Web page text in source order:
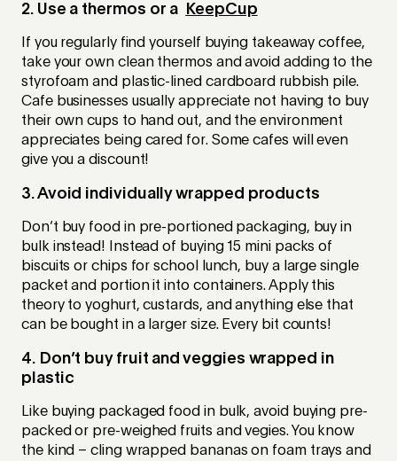
2. Use a thermos or a KeepCup
If you regularly find yourself buying takeaway coffee,
take your own clean thermos and avoid adding to the
styrofoam and plastic-lined cardboard rubbish pile.
Cafe businesses usually appreciate not having to buy
their own cups to hand out, and the environment
appreciates being cared for. Some cafes will even
give you a discount!
3. Avoid individually wrapped products
Don’t buy food in pre-portioned packaging, buy in
bulk instead! Instead of buying 15 mini packs of
biscuits or chips for school lunch, buy a large single
packet and portion it into containers. Apply this
theory to yoghurt, custards, and anything else that
can be bought in a larger size. Every bit counts!
4. Don’t buy fruit and veggies wrapped in
plastic
Like buying packaged food in bulk, avoid buying pre-
packed or pre-weighed fruits and vegies. You know
the kind – cling wrapped bananas on foam trays and